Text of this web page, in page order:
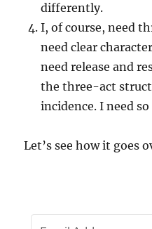
differently.
I, of course, need
need clear
need release and
the three-act
incidence. I need
Let’s see how it goes